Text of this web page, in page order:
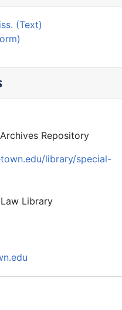
(Text)
Repository
library/special-
Library